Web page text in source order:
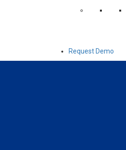
Request Demo